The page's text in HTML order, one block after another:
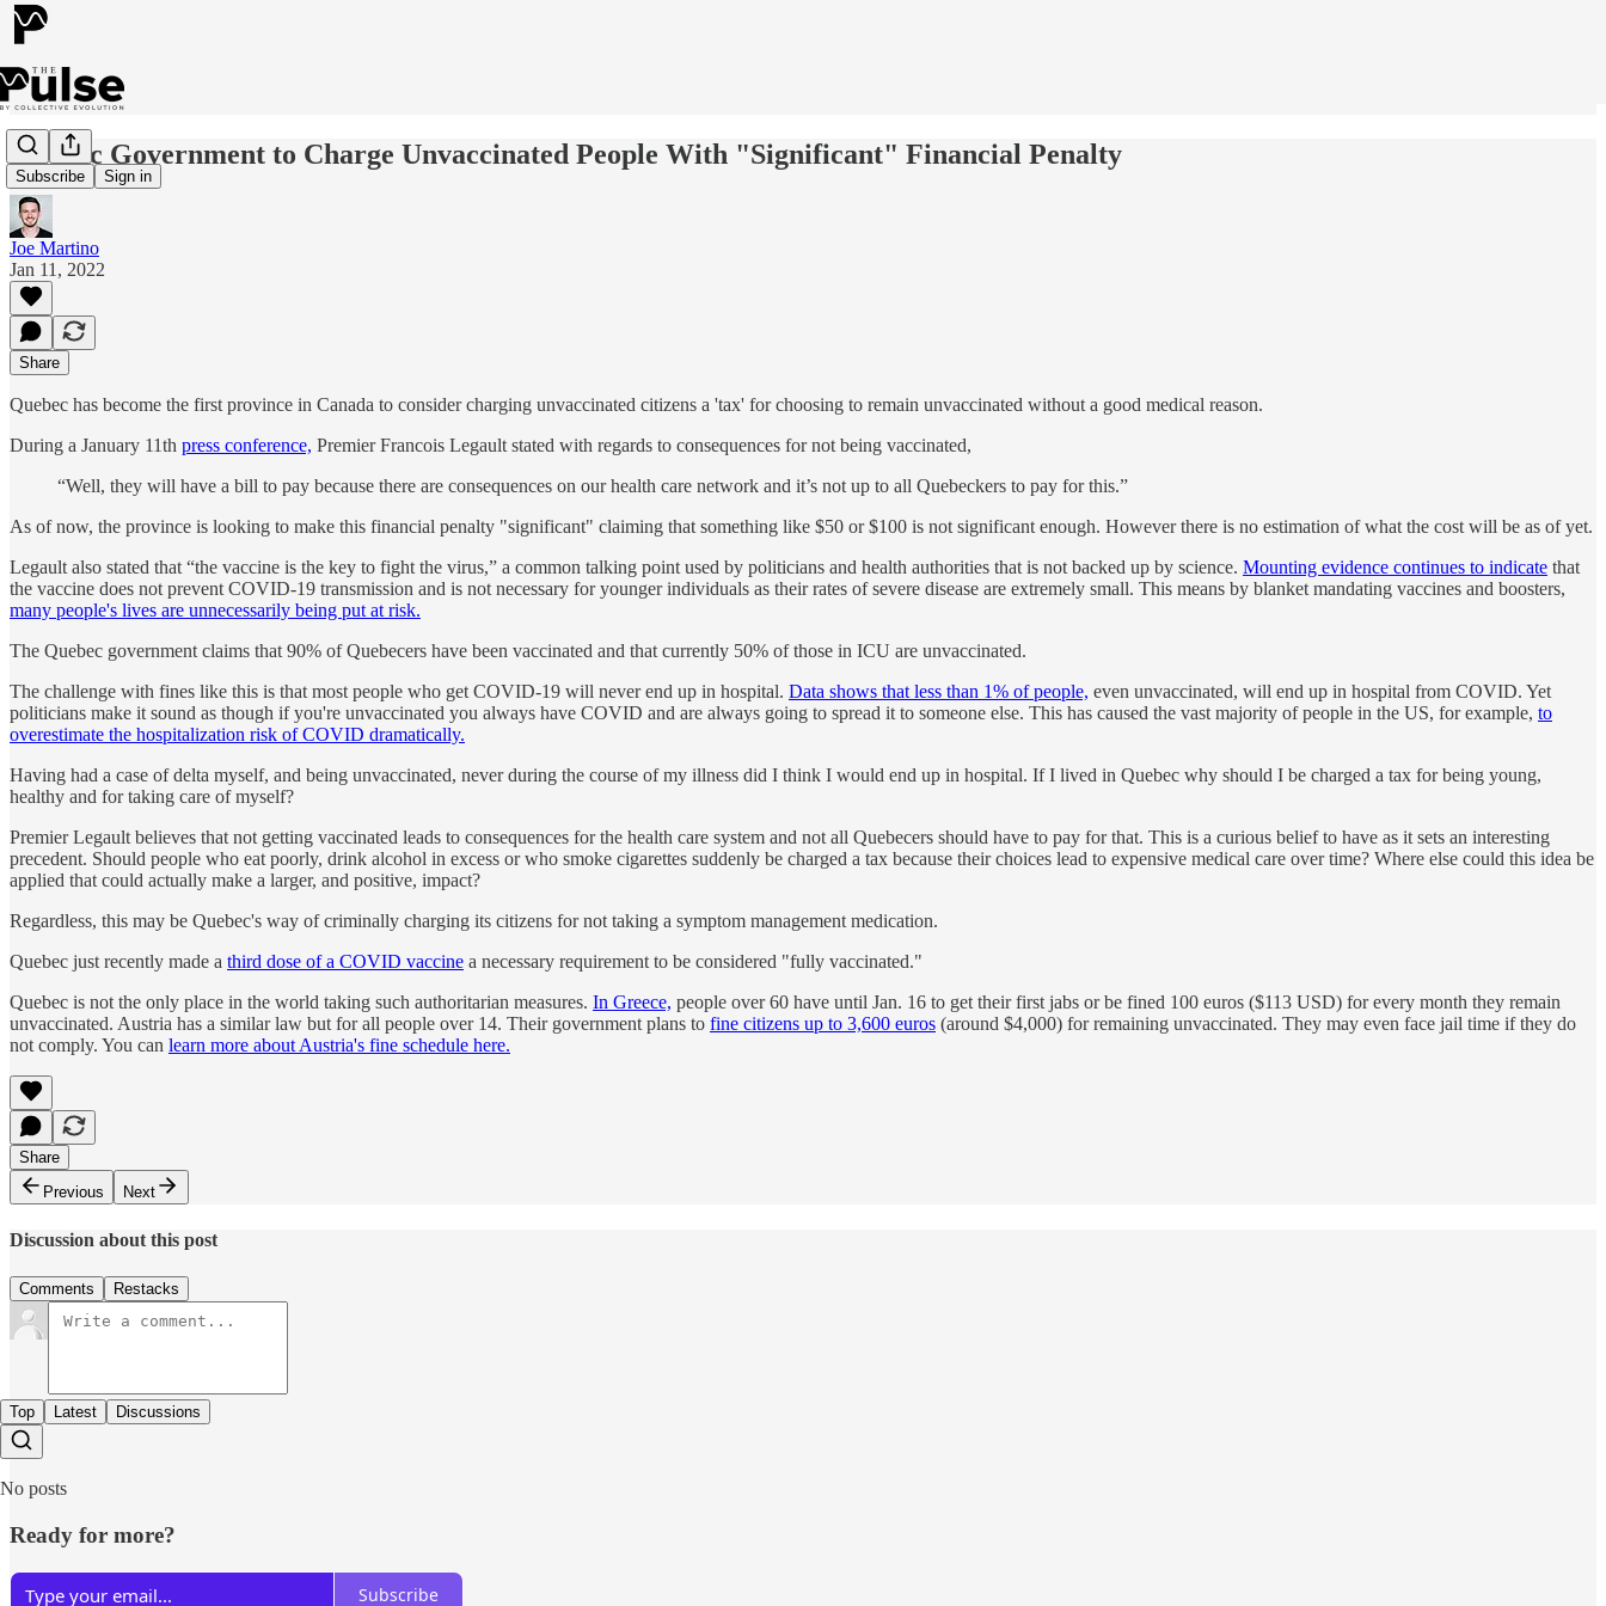
Subscribe Sign in
Quebec Government to Charge Unvaccinated People With "Significant" Financial Penalty
Joe Martino
Jan 11, 2022
Share
Quebec has become the first province in Canada to consider charging unvaccinated citizens a 'tax' for choosing to remain unvaccinated without a good medical reason.
During a January 11th press conference, Premier Francois Legault stated with regards to consequences for not being vaccinated,
“Well, they will have a bill to pay because there are consequences on our health care network and it’s not up to all Quebeckers to pay for this.”
As of now, the province is looking to make this financial penalty "significant" claiming that something like $50 or $100 is not significant enough. However there is no estimation of what the cost will be as of yet.
Legault also stated that “the vaccine is the key to fight the virus,” a common talking point used by politicians and health authorities that is not backed up by science. Mounting evidence continues to indicate that
the vaccine does not prevent COVID-19 transmission and is not necessary for younger individuals as their rates of severe disease are extremely small. This means by blanket mandating vaccines and boosters,
many people's lives are unnecessarily being put at risk.
The Quebec government claims that 90% of Quebecers have been vaccinated and that currently 50% of those in ICU are unvaccinated.
The challenge with fines like this is that most people who get COVID-19 will never end up in hospital. Data shows that less than 1% of people, even unvaccinated, will end up in hospital from COVID. Yet
politicians make it sound as though if you're unvaccinated you always have COVID and are always going to spread it to someone else. This has caused the vast majority of people in the US, for example, to
overestimate the hospitalization risk of COVID dramatically.
Having had a case of delta myself, and being unvaccinated, never during the course of my illness did I think I would end up in hospital. If I lived in Quebec why should I be charged a tax for being young,
healthy and for taking care of myself?
Premier Legault believes that not getting vaccinated leads to consequences for the health care system and not all Quebecers should have to pay for that. This is a curious belief to have as it sets an interesting
precedent. Should people who eat poorly, drink alcohol in excess or who smoke cigarettes suddenly be charged a tax because their choices lead to expensive medical care over time? Where else could this idea be
applied that could actually make a larger, and positive, impact?
Regardless, this may be Quebec's way of criminally charging its citizens for not taking a symptom management medication.
Quebec just recently made a third dose of a COVID vaccine a necessary requirement to be considered "fully vaccinated."
Quebec is not the only place in the world taking such authoritarian measures. In Greece, people over 60 have until Jan. 16 to get their first jabs or be fined 100 euros ($113 USD) for every month they remain
unvaccinated. Austria has a similar law but for all people over 14. Their government plans to fine citizens up to 3,600 euros (around $4,000) for remaining unvaccinated. They may even face jail time if they do
not comply. You can learn more about Austria's fine schedule here.
Share
Previous
Next
Discussion about this post
Comments Restacks
Top Latest Discussions
No posts
Ready for more?
Subscribe